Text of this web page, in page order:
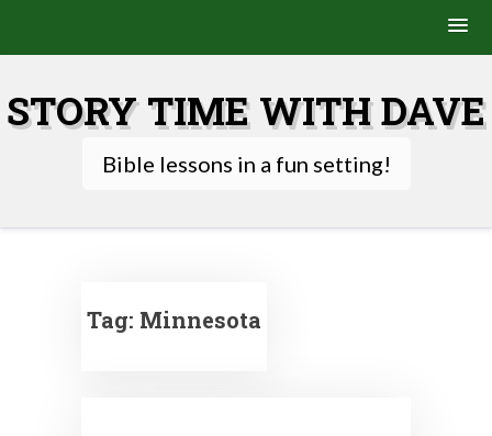
content
STORY TIME WITH DAVE
Bible lessons in a fun setting!
Tag: Minnesota